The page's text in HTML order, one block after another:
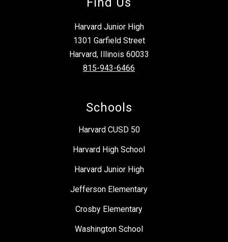
Harvard Junior High
1301 Garfield Street
Harvard, Illinois 60033
815-943-6466
Schools
Harvard CUSD 50
Harvard High School
Harvard Junior High
Jefferson Elementary
Crosby Elementary
Washington School